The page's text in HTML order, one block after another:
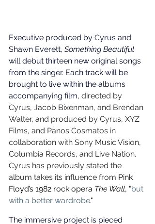
Executive produced by Cyrus and
Shawn Everett, Something Beautiful
will debut thirteen new original songs
from the singer. Each track will be
brought to live within the albums
accompanying film, directed by
Cyrus, Jacob Bixenman, and Brendan
Walter, and produced by Cyrus, XYZ
Films, and Panos Cosmatos in
collaboration with Sony Music Vision,
Columbia Records, and Live Nation.
Cyrus has previously stated the
album takes its influence from Pink
Floyd’s 1982 rock opera The Wall, "but
with a better wardrobe."
The immersive project is pieced